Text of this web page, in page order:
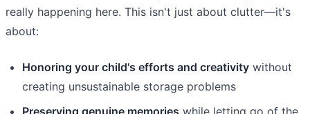
really happening here. This isn't just about clutter—it's
about:
Honoring your child's efforts and creativity without
creating unsustainable storage problems
Preserving genuine memories while letting go of the